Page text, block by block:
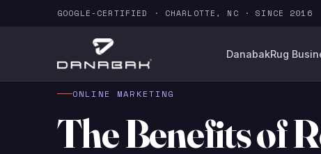
GOOGLE-CERTIFIED · CHARLOTTE, NC · SINCE 2016
DanabakRug
ONLINE MARKETING
The Benefits of